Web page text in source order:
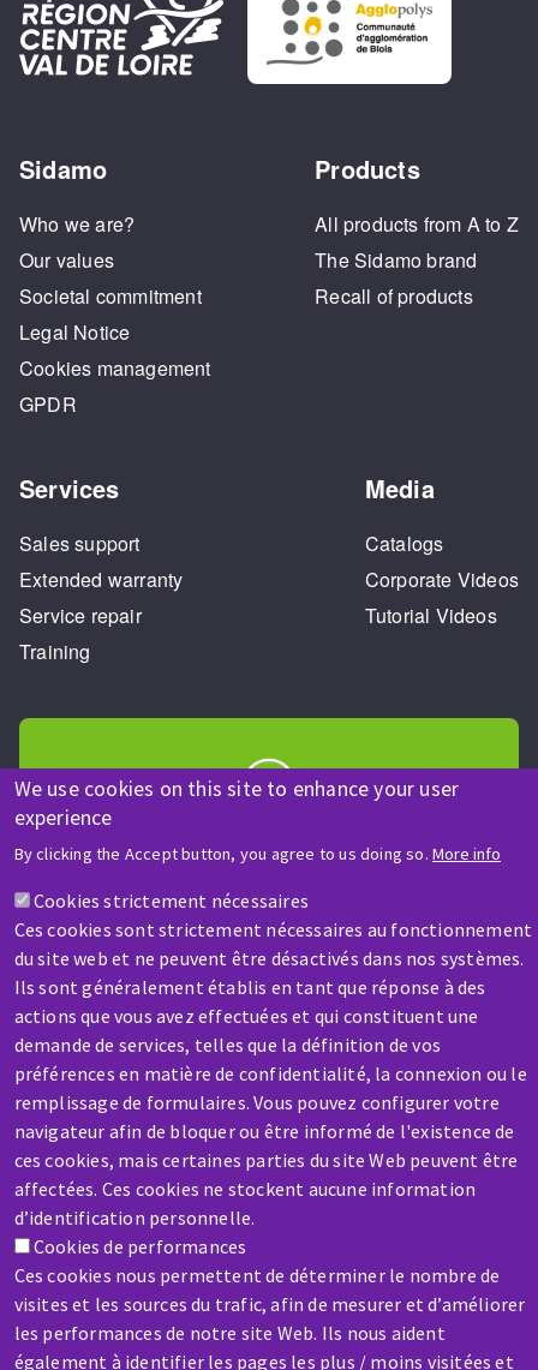
We use cookies on this site to enhance your user
experience
By clicking the Accept button, you agree to us doing so. More info
Cookies strictement nécessaires
Ces cookies sont strictement nécessaires au fonctionnement
du site web et ne peuvent être désactivés dans nos systèmes.
Ils sont généralement établis en tant que réponse à des
actions que vous avez effectuées et qui constituent une
demande de services, telles que la définition de vos
préférences en matière de confidentialité, la connexion ou le
remplissage de formulaires. Vous pouvez configurer votre
navigateur afin de bloquer ou être informé de l'existence de
ces cookies, mais certaines parties du site Web peuvent être
affectées. Ces cookies ne stockent aucune information
d’identification personnelle.
Cookies de performances
Ces cookies nous permettent de déterminer le nombre de
visites et les sources du trafic, afin de mesurer et d’améliorer
les performances de notre site Web. Ils nous aident
également à identifier les pages les plus / moins visitées et
Sidamo
Who we are?
Our values
Societal commitment
Legal Notice
Cookies management
GPDR
Products
All products from A to Z
The Sidamo brand
Recall of products
Services
Sales support
Extended warranty
Service repair
Training
Media
Catalogs
Corporate Videos
Tutorial Videos
A question? Information about?
Contact-us
SERVICE / REPAIR
A broken machine? Out of order?
Contact-us